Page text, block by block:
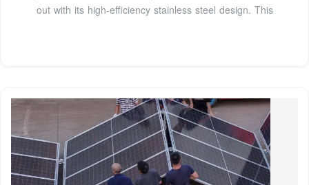
out with its high-efficiency stainless steel design. This